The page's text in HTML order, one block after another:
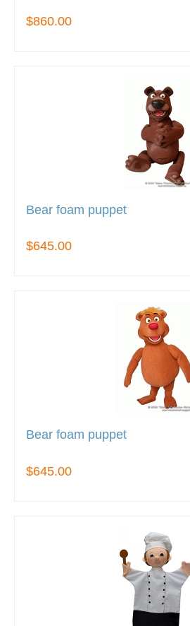
$860.00
Bear foam puppet
$645.00
Bear foam puppet
$645.00